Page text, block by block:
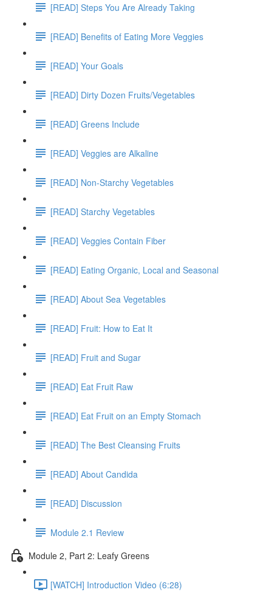
[READ] Steps You Are Already Taking
[READ] Benefits of Eating More Veggies
[READ] Your Goals
[READ] Dirty Dozen Fruits/Vegetables
[READ] Greens Include
[READ] Veggies are Alkaline
[READ] Non-Starchy Vegetables
[READ] Starchy Vegetables
[READ] Veggies Contain Fiber
[READ] Eating Organic, Local and Seasonal
[READ] About Sea Vegetables
[READ] Fruit: How to Eat It
[READ] Fruit and Sugar
[READ] Eat Fruit Raw
[READ] Eat Fruit on an Empty Stomach
[READ] The Best Cleansing Fruits
[READ] About Candida
[READ] Discussion
Module 2.1 Review
Module 2, Part 2: Leafy Greens
[WATCH] Introduction Video (6:28)